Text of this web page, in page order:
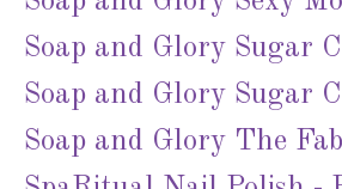
Soap and Glory Sugar
Soap and Glory Sugar
Soap and Glory The